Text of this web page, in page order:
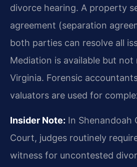
divorce hearing. A property
agreement (separation
both parties can resolve all
Mediation is available but not
Virginia. Forensic
valuators are used for
Insider Note: In Shenandoah
Court, judges routinely
witness for uncontested